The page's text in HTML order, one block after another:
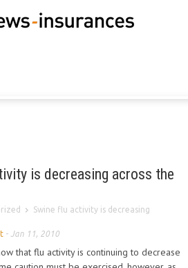
is decreasing across the
Swine flu activity is decreasing
- Jan 11, 2010
that flu activity is continuing to decrease